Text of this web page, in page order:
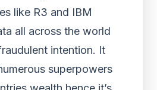
like R3 and IBM
all across the world
intention. It
superpowers